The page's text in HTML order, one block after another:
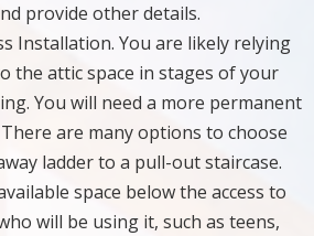
provide other details.
Installation. You are likely relying
the attic space in stages of your
You will need a more permanent
are many options to choose
ladder to a pull-out staircase.
space below the access to
will be using it, such as teens,